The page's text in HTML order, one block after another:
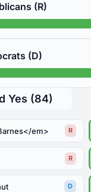
(R)
(D)
Yes (84)
em> R
R
D